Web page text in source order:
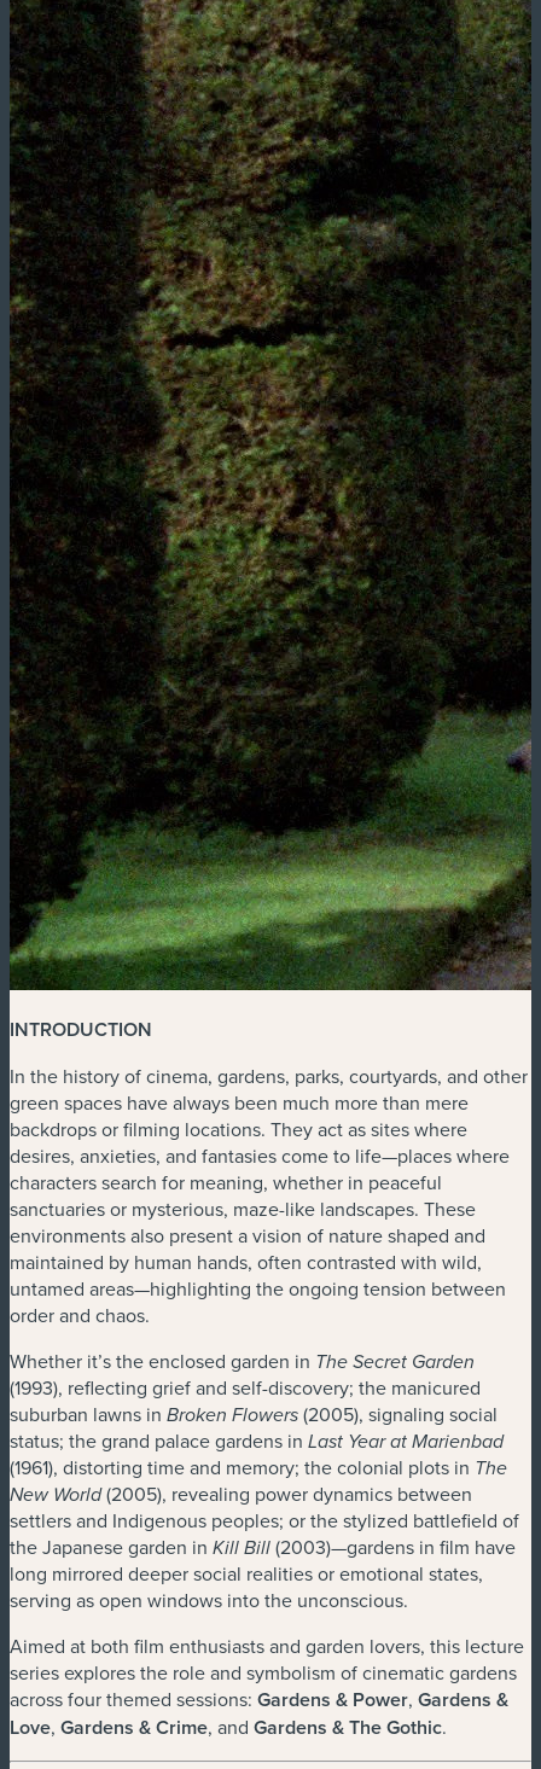
INTRODUCTION
In the history of cinema, gardens, parks, courtyards, and other
green spaces have always been much more than mere
backdrops or filming locations. They act as sites where
desires, anxieties, and fantasies come to life—places where
characters search for meaning, whether in peaceful
sanctuaries or mysterious, maze-like landscapes. These
environments also present a vision of nature shaped and
maintained by human hands, often contrasted with wild,
untamed areas—highlighting the ongoing tension between
order and chaos.
Whether it’s the enclosed garden in The Secret Garden
(1993), reflecting grief and self-discovery; the manicured
suburban lawns in Broken Flowers (2005), signaling social
status; the grand palace gardens in Last Year at Marienbad
(1961), distorting time and memory; the colonial plots in The
New World(2005), revealing power dynamics between
settlers and Indigenous peoples; or the stylized battlefield of
the Japanese garden in Kill Bill (2003)—gardens in film have
long mirrored deeper social realities or emotional states,
serving as open windows into the unconscious.
Aimed at both film enthusiasts and garden lovers, this lecture
series explores the role and symbolism of cinematic gardens
across four themed sessions: Gardens & Power, Gardens &
Love, Gardens & Crime, and Gardens & The Gothic.